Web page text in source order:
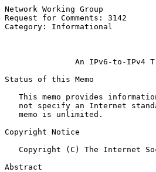
Network Working Group
Request for Comments:
Category: Informational
An IPv6-to-IPv4
Status of this Memo
This memo provides
not specify an Internet
   memo is unlimited.
Copyright Notice
Copyright (C) The Internet
Abstract